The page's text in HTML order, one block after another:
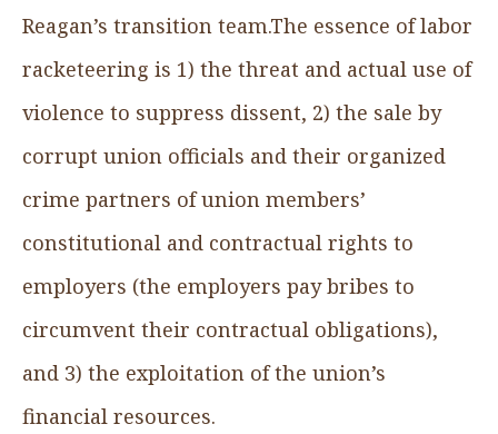
Reagan’s transition team.The essence of labor
racketeering is 1) the threat and actual use of
violence to suppress dissent, 2) the sale by
corrupt union officials and their organized
crime partners of union members’
constitutional and contractual rights to
employers (the employers pay bribes to
circumvent their contractual obligations),
and 3) the exploitation of the union’s
financial resources.